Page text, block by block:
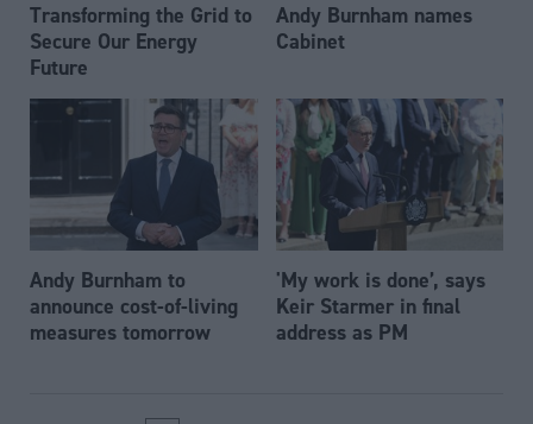
Transforming the Grid to
Secure Our Energy
Future
Andy Burnham names
Cabinet
Andy Burnham to
announce cost-of-living
measures tomorrow
'My work is done’, says
Keir Starmer in final
address as PM